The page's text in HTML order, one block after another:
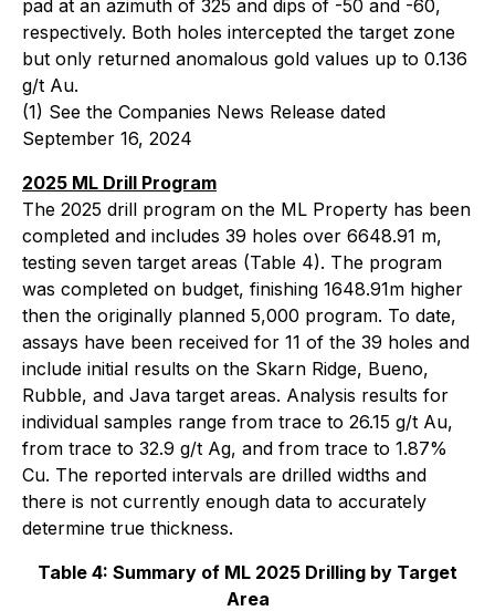
pad at an azimuth of 325 and dips of -50 and -60,
respectively. Both holes intercepted the target zone
but only returned anomalous gold values up to 0.136
g/t Au.
(1) See the Companies News Release dated
September 16, 2024
2025 ML Drill Program
The 2025 drill program on the ML Property has been
completed and includes 39 holes over 6648.91 m,
testing seven target areas (Table 4). The program
was completed on budget, finishing 1648.91m higher
then the originally planned 5,000 program. To date,
assays have been received for 11 of the 39 holes and
include initial results on the Skarn Ridge, Bueno,
Rubble, and Java target areas. Analysis results for
individual samples range from trace to 26.15 g/t Au,
from trace to 32.9 g/t Ag, and from trace to 1.87%
Cu. The reported intervals are drilled widths and
there is not currently enough data to accurately
determine true thickness.
Table 4: Summary of ML 2025 Drilling by Target
Area